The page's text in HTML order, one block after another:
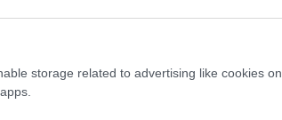
storage related to advertising like cookies on